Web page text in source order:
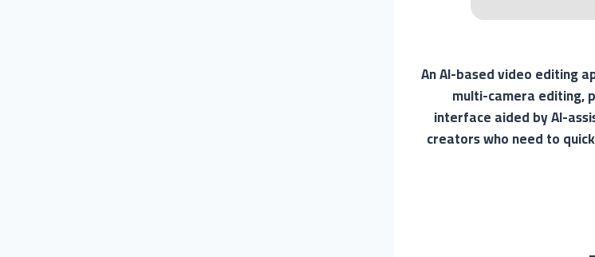
An AI-based video editing
multi-camera editing,
interface aided by AI-
creators who need to